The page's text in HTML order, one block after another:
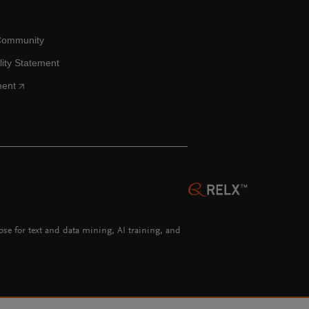
Statement
for text and data mining, AI training, and